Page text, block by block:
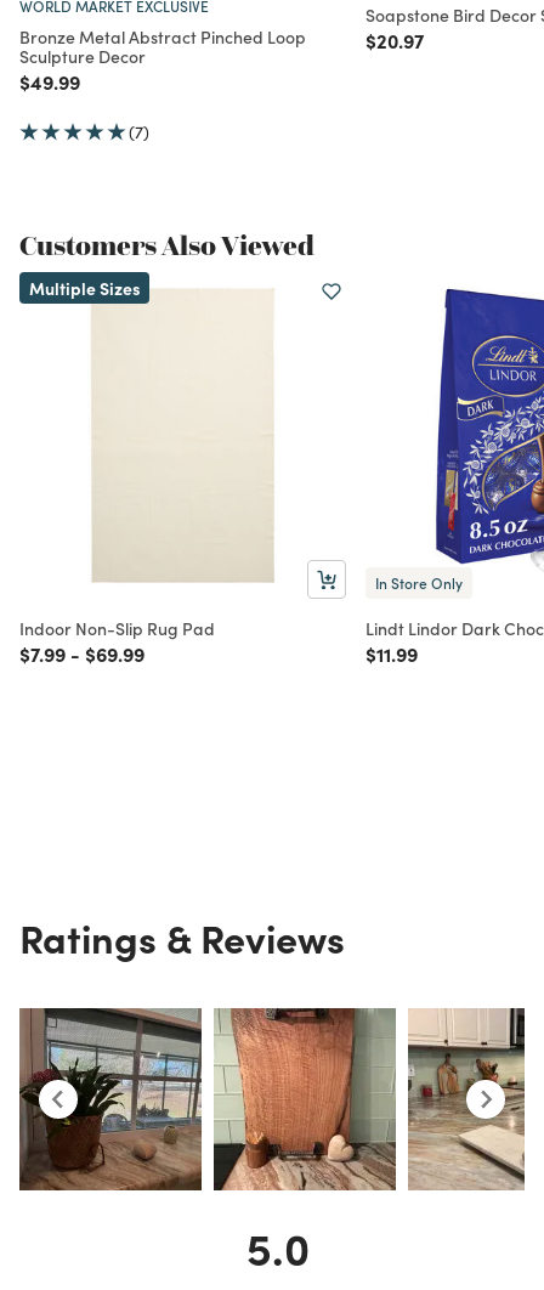
WORLD MARKET EXCLUSIVE
Bronze Metal Abstract Pinched Loop
Sculpture Decor
Price reduced from
$49.99to
(7)
Soapstone Bird Decor
Price reduced from
$20.97to
Customers Also Viewed
Multiple Sizes
Indoor Non-Slip Rug Pad
Price reduced from
$7.99to
- Price reduced from
$69.99to
In Store Only
Lindt Lindor Dark
Price reduced from
$11.99to
Ratings & Reviews
5.0